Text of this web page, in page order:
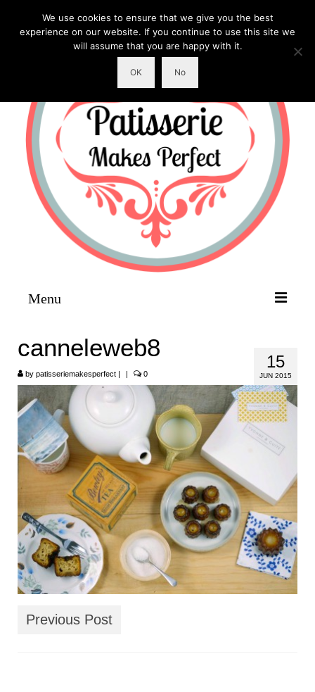
Menu
RECIPES
LINKS
CONTACT
15
JUN 2015
canneleweb8
by patisseriemakesperfect | | 0
Previous Post
We use cookies to ensure that we give you the best
experience on our website. If you continue to use this site we
will assume that you are happy with it.
OK No